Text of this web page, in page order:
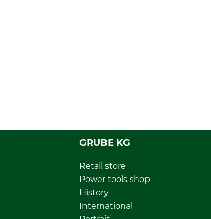
GRUBE KG
Retail store
Power tools shop
History
International